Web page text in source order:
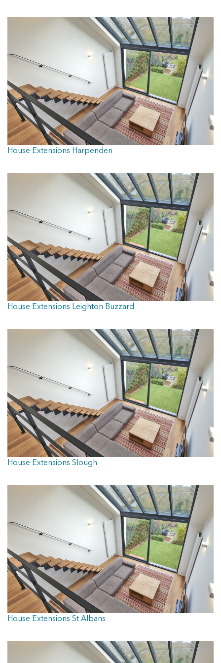
House Extensions Harpenden
House Extensions Leighton Buzzard
House Extensions Slough
House Extensions St Albans